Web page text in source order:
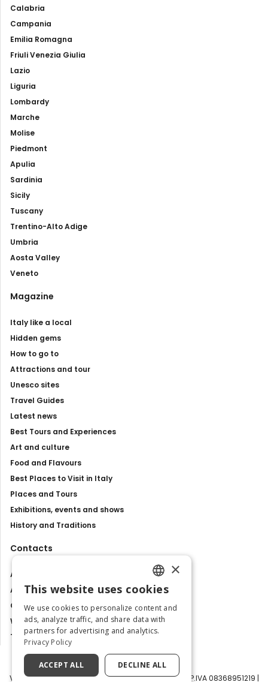
Calabria
Campania
Emilia Romagna
Friuli Venezia Giulia
Lazio
Liguria
Lombardy
Marche
Molise
Piedmont
Apulia
Sardinia
Sicily
Tuscany
Trentino-Alto Adige
Umbria
Aosta Valley
Veneto
Magazine
Italy like a local
Hidden gems
How to go to
Attractions and tour
Unesco sites
Travel Guides
Latest news
Best Tours and Experiences
Art and culture
Food and Flavours
Best Places to Visit in Italy
Places and Tours
Exhibitions, events and shows
History and Traditions
Contacts
About us
Advertise with us
Contact us
Work with us
Tourism Observatory
Visit Italy Srl | Via Filippo Argelati, 10, 20143 Milano | P.IVA 08368951219 |
ENGLISH
ITALIAN
×
This website uses cookies
We use cookies to personalize content and
ads, analyze traffic, and share data with
partners for advertising and analytics.
Privacy Policy
ACCEPT ALL DECLINE ALL